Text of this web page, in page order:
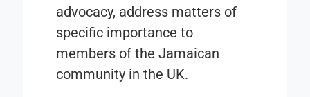
advocacy, address matters of
specific importance to
members of the Jamaican
community in the UK.